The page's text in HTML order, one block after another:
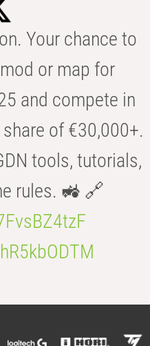
Your chance to
or map for
and compete in
of €30,000+.
tools, tutorials,
rules. 🚜 🔗